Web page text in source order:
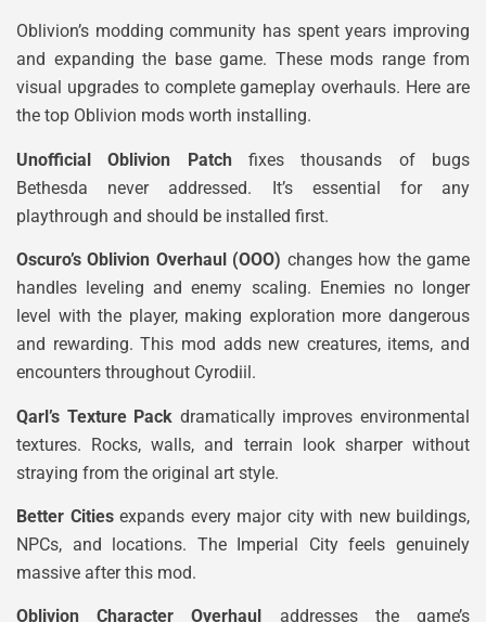
Oblivion’s modding community has spent years improving
and expanding the base game. These mods range from
visual upgrades to complete gameplay overhauls. Here are
the top Oblivion mods worth installing.
Unofficial Oblivion Patch fixes thousands of bugs
Bethesda never addressed. It’s essential for any
playthrough and should be installed first.
Oscuro’s Oblivion Overhaul (OOO) changes how the game
handles leveling and enemy scaling. Enemies no longer
level with the player, making exploration more dangerous
and rewarding. This mod adds new creatures, items, and
encounters throughout Cyrodiil.
Qarl’s Texture Pack dramatically improves environmental
textures. Rocks, walls, and terrain look sharper without
straying from the original art style.
Better Citiesexpands every major city with new buildings,
NPCs, and locations. The Imperial City feels genuinely
massive after this mod.
Oblivion Character Overhaul
addresses the game’s